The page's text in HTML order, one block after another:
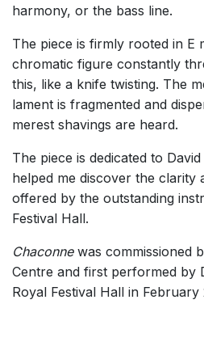
harmony, or the bass line.
The piece is firmly rooted in E
chromatic figure constantly
this, like a knife twisting. The
lament is fragmented and
merest shavings are heard.
The piece is dedicated to
helped me discover the
offered by the outstanding
Festival Hall.
Chaconnewas commissioned
Centre and first performed by
Royal Festival Hall in February